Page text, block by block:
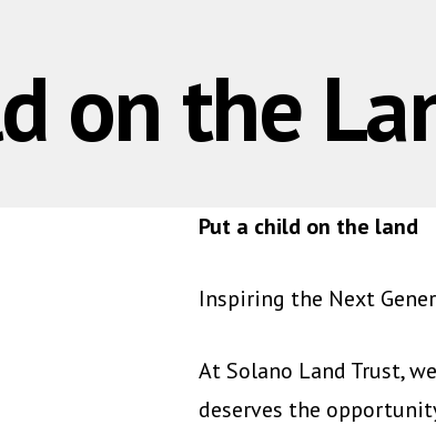
on the
Put a child on the land
Inspiring the Next
At Solano Land Trust,
deserves the